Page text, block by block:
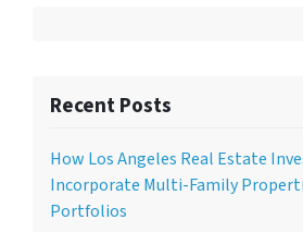
Recent Posts
How Los Angeles Real Estate
Incorporate Multi-Family
Portfolios